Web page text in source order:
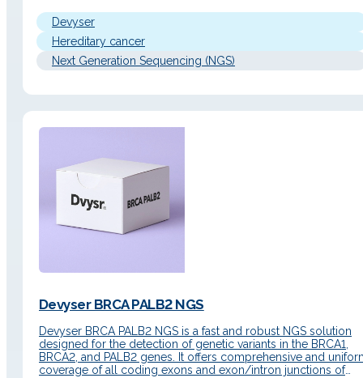
(SNVs), insertions/deletions (Indels), and copy number…
Devyser
Hereditary cancer
Next Generation Sequencing (NGS)
Devyser BRCA PALB2 NGS
Devyser BRCA PALB2 NGS is a fast and robust NGS solution
designed for the detection of genetic variants in the BRCA1,
BRCA2, and PALB2 genes. It offers comprehensive and
coverage of all coding exons and exon/intron junctions of